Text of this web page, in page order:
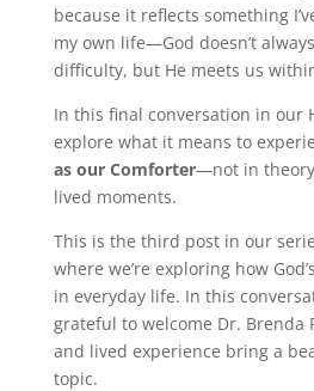
because it reflects something
my own life—God doesn’t
difficulty, but He meets us
In this final conversation in our
explore what it means to
as our Comforter—not in
lived moments.
This is the third post in our
where we’re exploring how
in everyday life. In this
grateful to welcome Dr. Brenda
and lived experience bring a
topic.